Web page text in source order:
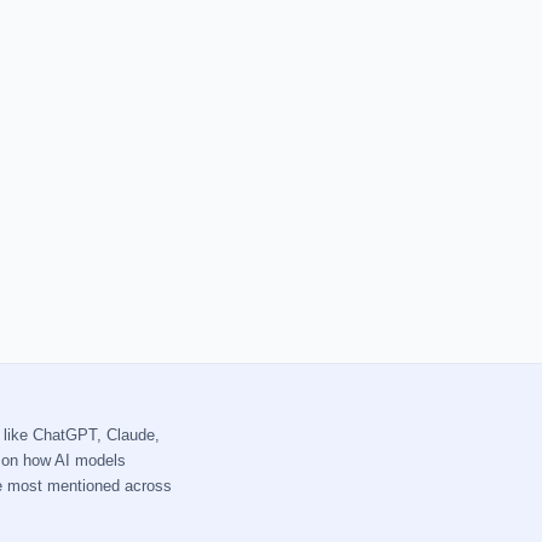
ChatGPT, Claude,
how AI models
most mentioned across